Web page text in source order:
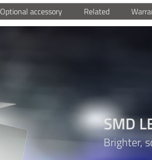
Optional accessory Related
SMD
Brighter,